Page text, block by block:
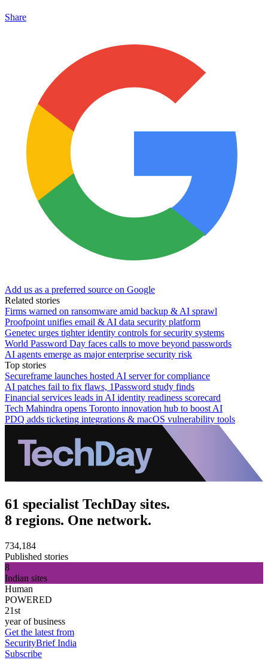
Share
Add us as a preferred source on Google
Related stories
Firms warned on ransomware amid backup & AI sprawl
Proofpoint unifies email & AI data security platform
Genetec urges tighter identity controls for security systems
World Password Day faces calls to move beyond passwords
AI agents emerge as major enterprise security risk
Top stories
Secureframe launches hosted AI server for compliance
AI patches fail to fix flaws, 1Password study finds
Financial services leads in AI identity readiness scorecard
Tech Mahindra opens Toronto innovation hub to boost AI
PDQ adds ticketing integrations & macOS vulnerability tools
61 specialist TechDay sites.
8 regions. One network.
734,184
Published stories
8
Indian sites
Human
POWERED
21st
year of business
Get the latest from
SecurityBrief India
Subscribe